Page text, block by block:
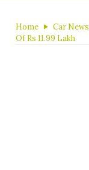
Home Car News
Of Rs 11.99 Lakh